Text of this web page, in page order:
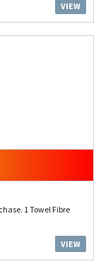
VIEW
1 Towel Fibre
VIEW